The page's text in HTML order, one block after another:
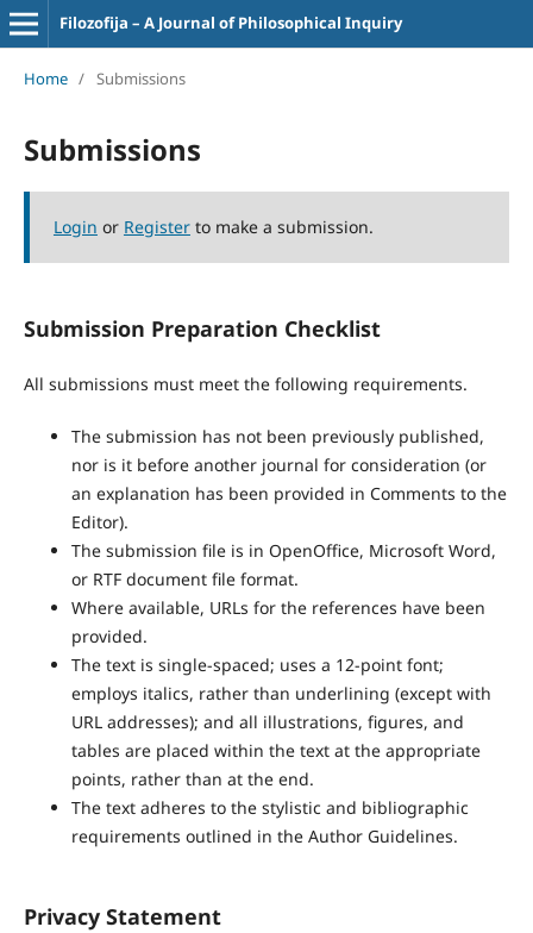
Filozofija – A Journal of Philosophical Inquiry
Home / Submissions
Submissions
Login or Registerto make a submission.
Submission Preparation Checklist
All submissions must meet the following requirements.
The submission has not been previously published,
nor is it before another journal for consideration (or
an explanation has been provided in Comments to the
Editor).
The submission file is in OpenOffice, Microsoft Word,
or RTF document file format.
Where available, URLs for the references have been
provided.
The text is single-spaced; uses a 12-point font;
employs italics, rather than underlining (except with
URL addresses); and all illustrations, figures, and
tables are placed within the text at the appropriate
points, rather than at the end.
The text adheres to the stylistic and bibliographic
requirements outlined in the Author Guidelines.
Privacy Statement